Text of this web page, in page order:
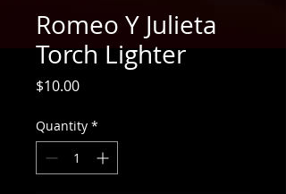
Romeo Y Julieta
Torch Lighter
$10.00Price
Quantity *